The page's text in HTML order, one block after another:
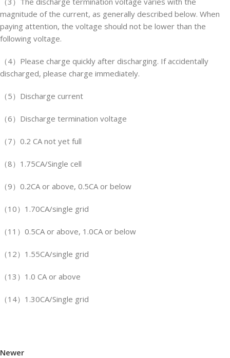
magnitude of the current, as generally described below. When
paying attention, the voltage should not be lower than the
following voltage.
（4）Please charge quickly after discharging. If accidentally
discharged, please charge immediately.
（5）Discharge current
（6）Discharge termination voltage
（7）0.2 CA not yet full
（8）1.75CA/Single cell
（9）0.2CA or above, 0.5CA or below
（10）1.70CA/single grid
（11）0.5CA or above, 1.0CA or below
（12）1.55CA/single grid
（13）1.0 CA or above
（14）1.30CA/Single grid
Newer